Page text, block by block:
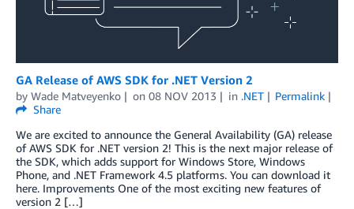
GA Release of AWS SDK for .NET Version 2
by Wade Matveyenko on 08 NOV 2013 in .NET
Permalink
Share
We are excited to announce the General Availability (GA) release
of AWS SDK for .NET version 2! This is the next major release of
the SDK, which adds support for Windows Store, Windows
Phone, and .NET Framework 4.5 platforms. You can download it
here. Improvements One of the most exciting new features of
version 2 […]